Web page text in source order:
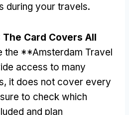
during your travels.
The Card Covers All
the **Amsterdam Travel
access to many
, it does not cover every
to check which
and plan